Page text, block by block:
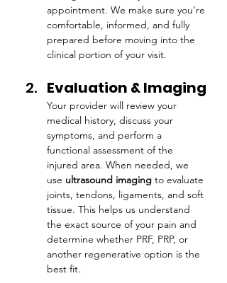
appointment. We make sure you’re
comfortable, informed, and fully
prepared before moving into the
clinical portion of your visit.
Evaluation & Imaging
Your provider will review your
medical history, discuss your
symptoms, and perform a
functional assessment of the
injured area. When needed, we
use ultrasound imaging to evaluate
joints, tendons, ligaments, and soft
tissue. This helps us understand
the exact source of your pain and
determine whether PRF, PRP, or
another regenerative option is the
best fit.